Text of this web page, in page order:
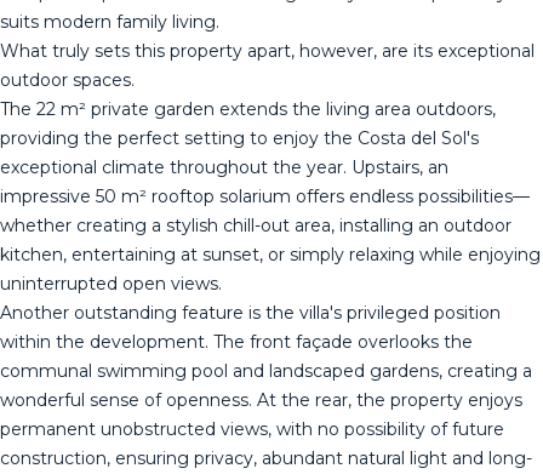
suits modern family living.
What truly sets this property apart, however, are its exceptional
outdoor spaces.
The 22 m² private garden extends the living area outdoors,
providing the perfect setting to enjoy the Costa del Sol's
exceptional climate throughout the year. Upstairs, an
impressive 50 m² rooftop solarium offers endless possibilities—
whether creating a stylish chill-out area, installing an outdoor
kitchen, entertaining at sunset, or simply relaxing while enjoying
uninterrupted open views.
Another outstanding feature is the villa's privileged position
within the development. The front façade overlooks the
communal swimming pool and landscaped gardens, creating a
wonderful sense of openness. At the rear, the property enjoys
permanent unobstructed views, with no possibility of future
construction, ensuring privacy, abundant natural light and long-